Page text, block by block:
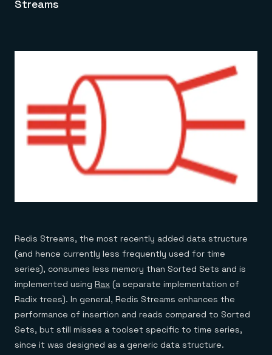
Streams
Redis Streams, the most recently added data structure
(and hence currently less frequently used for time
series), consumes less memory than Sorted Sets and is
implemented using Rax (a separate implementation of
Radix trees). In general, Redis Streams enhances the
performance of insertion and reads compared to Sorted
Sets, but still misses a toolset specific to time series,
since it was designed as a generic data structure.